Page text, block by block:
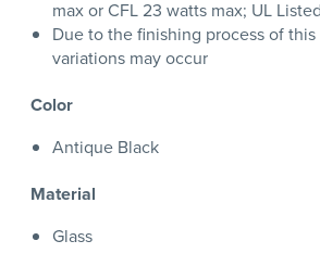
max or CFL 23 watts max; UL Listed
Due to the finishing process of
variations may occur
Color
Antique Black
Material
Glass